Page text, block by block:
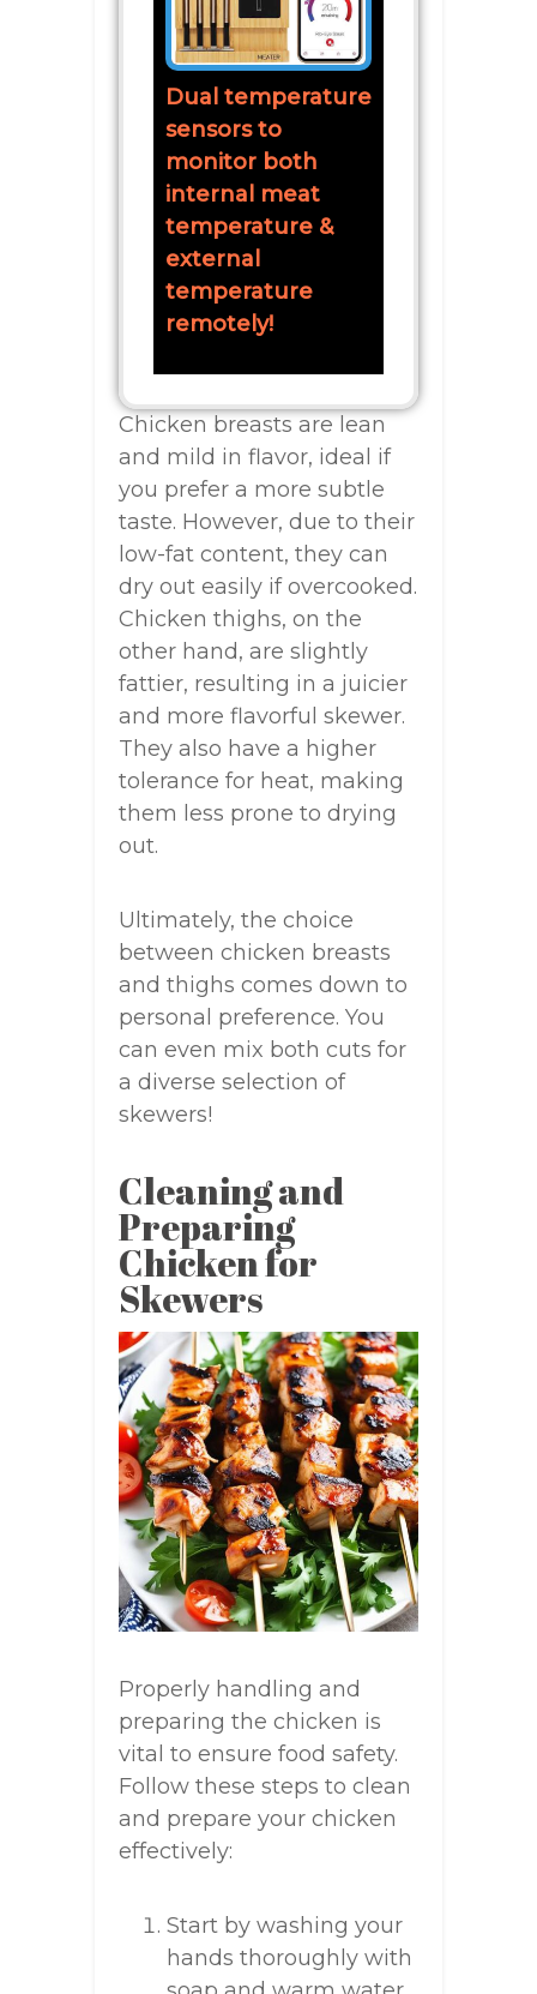
Dual temperature
sensors to
monitor both
internal meat
temperature &
external
temperature
remotely!
Chicken breasts are lean
and mild in flavor, ideal if
you prefer a more subtle
taste. However, due to their
low-fat content, they can
dry out easily if overcooked.
Chicken thighs, on the
other hand, are slightly
fattier, resulting in a juicier
and more flavorful skewer.
They also have a higher
tolerance for heat, making
them less prone to drying
out.
Ultimately, the choice
between chicken breasts
and thighs comes down to
personal preference. You
can even mix both cuts for
a diverse selection of
skewers!
Cleaning and
Preparing
Chicken for
Skewers
Properly handling and
preparing the chicken is
vital to ensure food safety.
Follow these steps to clean
and prepare your chicken
effectively:
Start by washing your
hands thoroughly with